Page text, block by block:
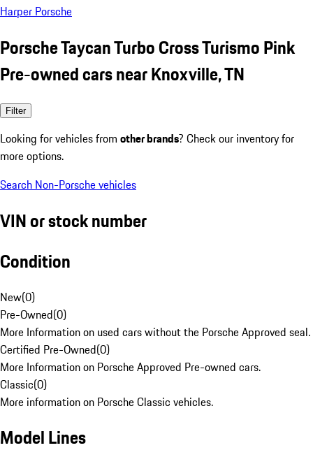
Harper Porsche
Porsche Taycan Turbo Cross Turismo Pink
Pre-owned cars near Knoxville, TN
Filter
Looking for vehicles from other brands? Check our inventory for
more options.
Search Non-Porsche vehicles
VIN or stock number
Condition
New(0)
Pre-Owned(0)
More Information on used cars without the Porsche Approved seal.
Certified Pre-Owned(0)
More Information on Porsche Approved Pre-owned cars.
Classic(0)
More information on Porsche Classic vehicles.
Model Lines